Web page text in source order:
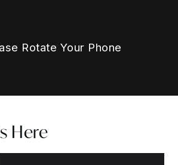
Rotate Your Phone
Here